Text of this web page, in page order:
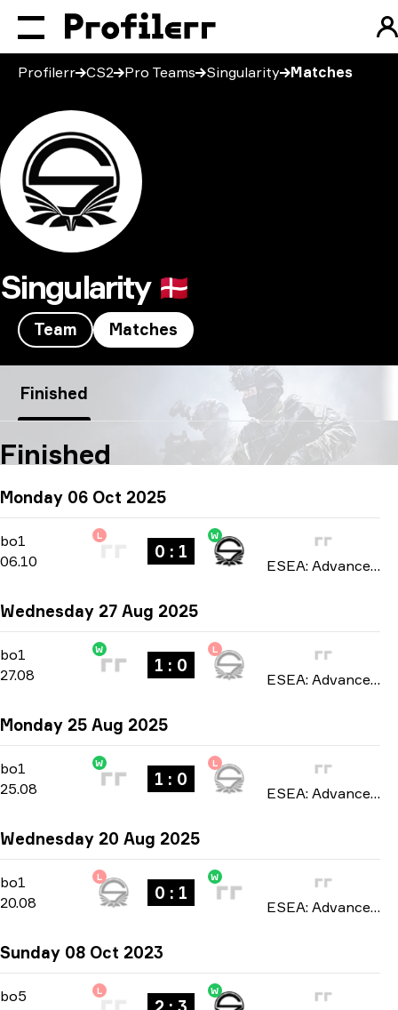
Profilerr CS2 Pro Teams Singularity Matches
Singularity 🇩🇰
Team Matches
Finished
Finished
Monday 06 Oct 2025
bo1 Regular Season
bo1
06.10
L
0 : 1
W
ESEA: Advanced Europe season 55 2025
Wednesday 27 Aug 2025
bo1 Regular Season
bo1
27.08
W
1 : 0
L
ESEA: Advanced Europe season 54 2025
Monday 25 Aug 2025
bo1 Regular Season
bo1
25.08
W
1 : 0
L
ESEA: Advanced Europe season 54 2025
Wednesday 20 Aug 2025
bo1 Regular Season
bo1
20.08
L
0 : 1
W
ESEA: Advanced Europe season 54 2025
Sunday 08 Oct 2023
bo5 -bo5
L W